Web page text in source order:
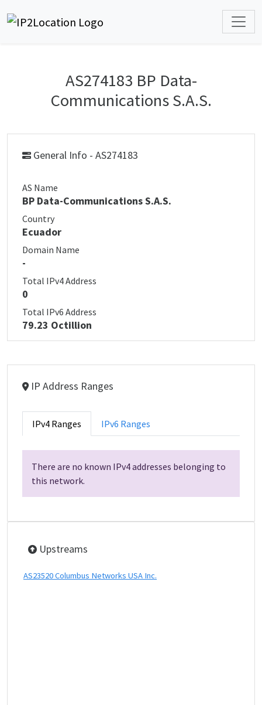
AS274183 BP Data-
Communications S.A.S.
General Info - AS274183
AS Name
BP Data-Communications S.A.S.
Country
Ecuador
Domain Name
-
Total IPv4 Address
0
Total IPv6 Address
79.23 Octillion
IP Address Ranges
IPv4 Ranges IPv6 Ranges
There are no known IPv4 addresses belonging to
this network.
Upstreams
AS23520 Columbus Networks USA Inc.